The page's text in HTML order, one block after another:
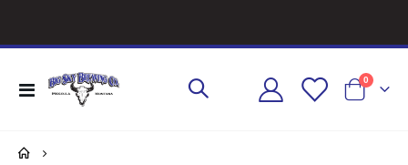
Toggle
Cart
0 items